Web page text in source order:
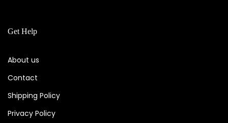
Get Help
About us
Contact
Shipping Policy
Privacy Policy